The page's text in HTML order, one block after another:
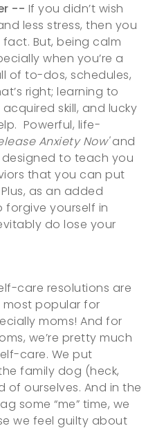
-- If you didn’t wish
less stress, then you
fact. But, being calm
when you’re a
of to-dos, schedules,
right; learning to
skill, and lucky
Powerful, life-
Anxiety Now'and
designed to teach you
that you can put
as an added
forgive yourself in
do lose your
care resolutions are
popular for
moms! And for
we’re pretty much
care. We put
family dog (heck,
of ourselves. And in the
some “me” time, we
we feel guilty about